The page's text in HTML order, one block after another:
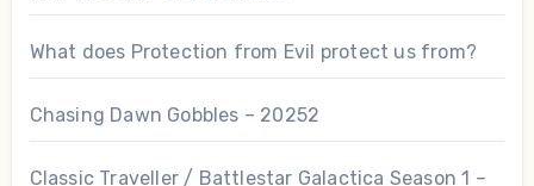
What does Protection from Evil protect us from?
Chasing Dawn Gobbles – 20252
Classic Traveller / Battlestar Galactica Season 1 –